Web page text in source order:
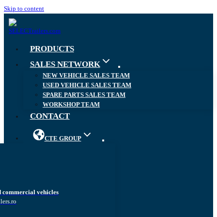
Skip to content
PRODUCTS
SALES NETWORK
NEW VEHICLE SALES TEAM
USED VEHICLE SALES TEAM
SPARE PARTS SALES TEAM
WORKSHOP TEAM
CONTACT
CTE GROUP
commercial vehicles